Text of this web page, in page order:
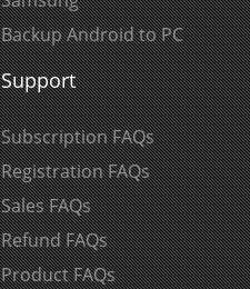
Backup Android to PC
Support
Subscription FAQs
Registration FAQs
Sales FAQs
Refund FAQs
Product FAQs